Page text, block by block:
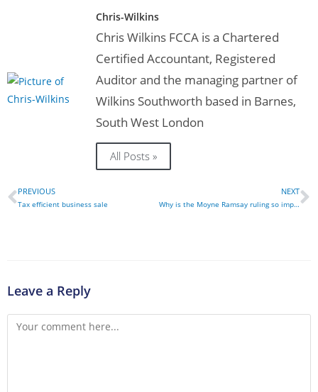
Chris-Wilkins
Chris Wilkins FCCA is a Chartered
Certified Accountant, Registered
Auditor and the managing partner of
Wilkins Southworth based in Barnes,
South West London
All Posts »
PREVIOUS
Tax efficient business sale
NEXT
Why is the Moyne Ramsay ruling so important?
Leave a Reply